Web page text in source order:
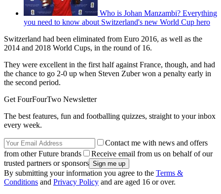
Who is Johan Manzambi? Everything
you need to know about Switzerland's new World Cup hero
Switzerland had been eliminated from Euro 2016, as well as the
2014 and 2018 World Cups, in the round of 16.
They were excellent in the first half against France, though, and had
the chance to go 2-0 up when Steven Zuber won a penalty early in
the second period.
Get FourFourTwo Newsletter
The best features, fun and footballing quizzes, straight to your inbox
every week.
Contact me with news and offers
from other Future brands
Receive email from us on behalf of our
trusted partners or sponsors
By submitting your information you agree to the Terms &
Conditions and Privacy Policy and are aged 16 or over.